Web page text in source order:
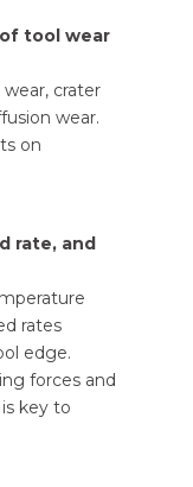
tool wear
crater
wear.
on
rate, and
rates
edge.
forces and
key to